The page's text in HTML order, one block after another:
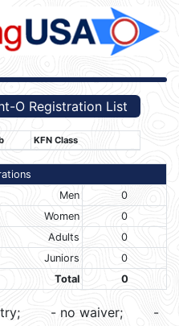
O Registration List
KFN Class
Men
0
Women
0
Adults
0
Juniors
0
Total
0
- no waiver;
-